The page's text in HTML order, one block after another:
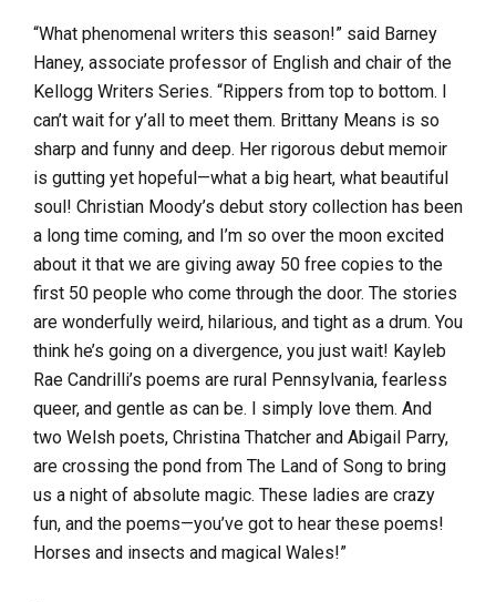
“What phenomenal writers this season!” said Barney
Haney, associate professor of English and chair of the
Kellogg Writers Series. “Rippers from top to bottom. I
can’t wait for y’all to meet them. Brittany Means is so
sharp and funny and deep. Her rigorous debut memoir
is gutting yet hopeful—what a big heart, what beautiful
soul! Christian Moody’s debut story collection has been
a long time coming, and I’m so over the moon excited
about it that we are giving away 50 free copies to the
first 50 people who come through the door. The stories
are wonderfully weird, hilarious, and tight as a drum. You
think he’s going on a divergence, you just wait! Kayleb
Rae Candrilli’s poems are rural Pennsylvania, fearless
queer, and gentle as can be. I simply love them. And
two Welsh poets, Christina Thatcher and Abigail Parry,
are crossing the pond from The Land of Song to bring
us a night of absolute magic. These ladies are crazy
fun, and the poems—you’ve got to hear these poems!
Horses and insects and magical Wales!”